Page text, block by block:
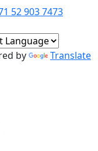
52 903 7473
by
Translate